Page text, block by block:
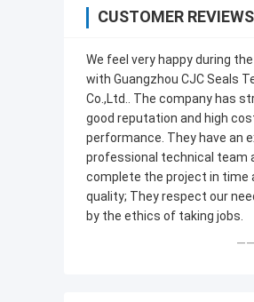
CUSTOMER REVIEWS
We feel very happy during
with Guangzhou CJC Seals
Co.,Ltd.. The company has
good reputation and high
performance. They have an
professional technical team
complete the project in time
quality; They respect our
by the ethics of taking jobs.
——